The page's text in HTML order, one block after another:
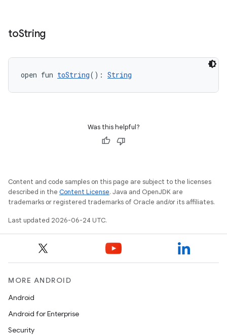
toString
open fun toString(): String
Was this helpful?
Content and code samples on this page are subject to the licenses
described in the Content License. Java and OpenJDK are
trademarks or registered trademarks of Oracle and/or its affiliates.
Last updated 2026-06-24 UTC.
MORE ANDROID
Android
Android for Enterprise
Security